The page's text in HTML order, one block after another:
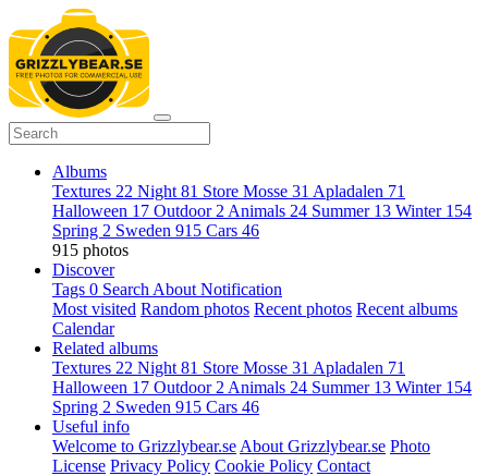
Albums
Textures 22 Night 81 Store Mosse 31 Apladalen 71
Halloween 17 Outdoor 2 Animals 24 Summer 13 Winter 154
Spring 2 Sweden 915 Cars 46
915 photos
Discover
Tags 0 Search About Notification
Most visited Random photos Recent photos Recent albums
Calendar
Related albums
Textures 22 Night 81 Store Mosse 31 Apladalen 71
Halloween 17 Outdoor 2 Animals 24 Summer 13 Winter 154
Spring 2 Sweden 915 Cars 46
Useful info
Welcome to Grizzlybear.se About Grizzlybear.se Photo
License Privacy Policy Cookie Policy Contact